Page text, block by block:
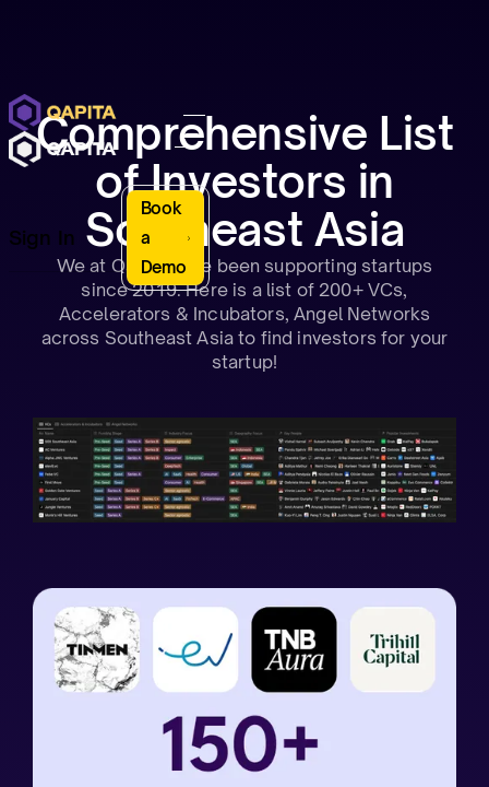
Sign In
Book
a
Demo
Comprehensive List
of Investors in
Southeast Asia
We at Qapita have been supporting startups
since 2019. Here is a list of 200+ VCs,
Accelerators & Incubators, Angel Networks
across Southeast Asia to find investors for your
startup!